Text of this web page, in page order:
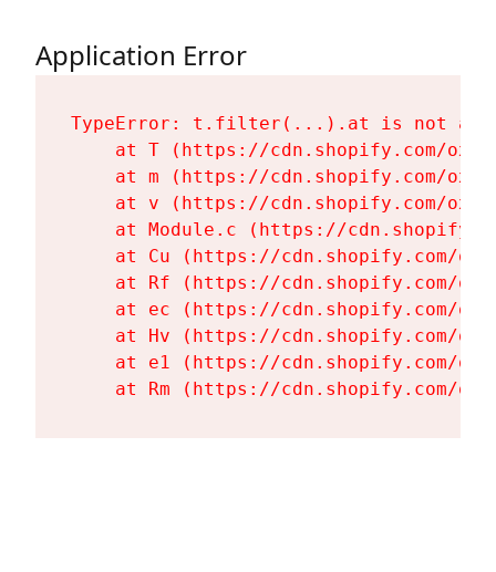
Application Error
TypeError: t.filter(...).at is not a
at T (https://cdn.shopify.com/
at m (https://cdn.shopify.com/
at v (https://cdn.shopify.com/
at Module.c (https://
at Cu (https://cdn.shopify.com/
at Rf (https://cdn.shopify.com/
at ec (https://cdn.shopify.com/
at Hv (https://cdn.shopify.com/
at e1 (https://cdn.shopify.com/
at Rm (https://cdn.shopify.com/